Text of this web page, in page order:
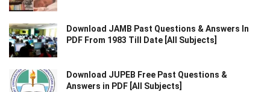
Download JAMB Past Questions & Answers In
PDF From 1983 Till Date [All Subjects]
Download JUPEB Free Past Questions &
Answers in PDF [All Subjects]